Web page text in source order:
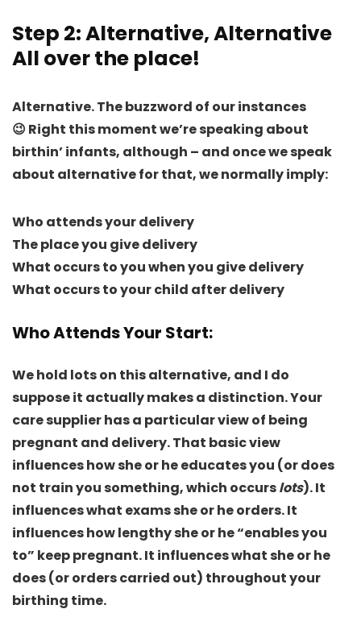
Step 2: Alternative, Alternative
All over the place!
Alternative. The buzzword of our instances
😉 Right this moment we’re speaking about
birthin’ infants, although – and once we speak
about alternative for that, we normally imply:
Who attends your delivery
The place you give delivery
What occurs to you when you give delivery
What occurs to your child after delivery
Who Attends Your Start:
We hold lots on this alternative, and I do
suppose it actually makes a distinction. Your
care supplier has a particular view of being
pregnant and delivery. That basic view
influences how she or he educates you (or does
not train you something, which occurslots). It
influences what exams she or he orders. It
influences how lengthy she or he “enables you
to” keep pregnant. It influences what she or he
does (or orders carried out) throughout your
birthing time.